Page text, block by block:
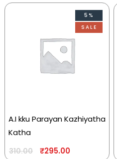
5%
SALE
A.I kku Parayan Kazhiyatha
Katha
310.00 ₹295.00